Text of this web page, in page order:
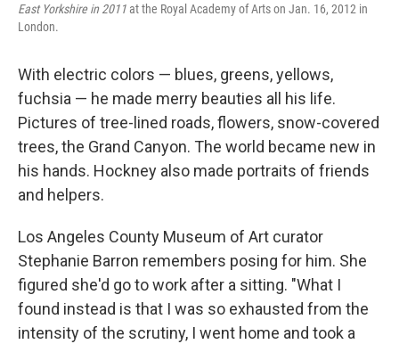
East Yorkshire in 2011at the Royal Academy of Arts on Jan. 16, 2012 in
London.
With electric colors — blues, greens, yellows,
fuchsia — he made merry beauties all his life.
Pictures of tree-lined roads, flowers, snow-covered
trees, the Grand Canyon. The world became new in
his hands. Hockney also made portraits of friends
and helpers.
Los Angeles County Museum of Art curator
Stephanie Barron remembers posing for him. She
figured she'd go to work after a sitting. "What I
found instead is that I was so exhausted from the
intensity of the scrutiny, I went home and took a